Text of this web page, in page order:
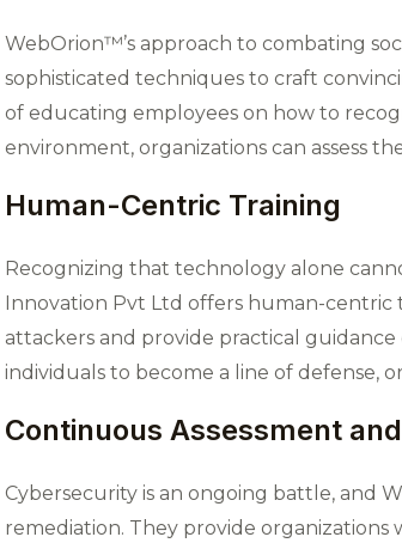
WebOrion™’s approach to combating
sophisticated techniques to craft
of educating employees on how to
environment, organizations can assess
Human-Centric Training
Recognizing that technology alone
Innovation Pvt Ltd offers human-centric
attackers and provide practical
individuals to become a line of defense,
Continuous Assessment
Cybersecurity is an ongoing battle, and
remediation. They provide